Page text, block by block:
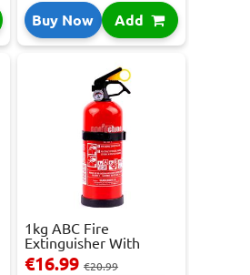
Buy Now Add
1kg ABC Fire
Extinguisher With
Press...
€16.99€20.99